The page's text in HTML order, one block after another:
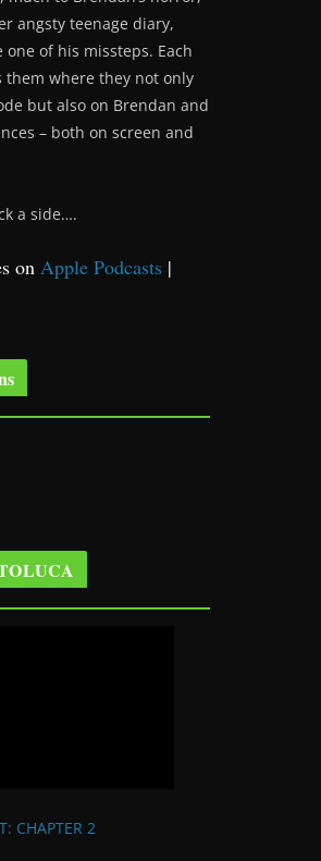
angsty teenage diary,
of his missteps. Each
them where they not only
but also on Brendan and
– both on screen and
a side….
on Apple Podcasts |
CHAPTER 2